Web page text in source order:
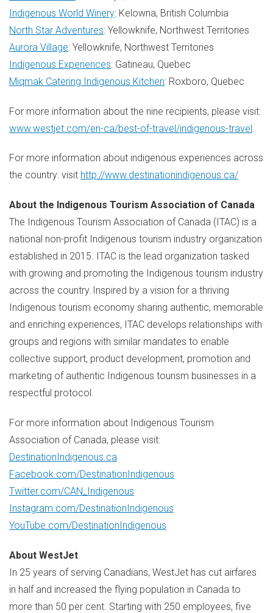
Indigenous World Winery: Kelowna, British Columbia
North Star Adventures: Yellowknife, Northwest Territories
Aurora Village: Yellowknife, Northwest Territories
Indigenous Experiences: Gatineau, Quebec
Miqmak Catering Indigenous Kitchen: Roxboro, Quebec
For more information about the nine recipients, please visit:
www.westjet.com/en-ca/best-of-travel/indigenous-travel
For more information about indigenous experiences across
the country: visit http://www.destinationindigenous.ca/
About the Indigenous Tourism Association of Canada
The Indigenous Tourism Association of Canada (ITAC) is a
national non-profit Indigenous tourism industry organization
established in 2015. ITAC is the lead organization tasked
with growing and promoting the Indigenous tourism industry
across the country. Inspired by a vision for a thriving
Indigenous tourism economy sharing authentic, memorable
and enriching experiences, ITAC develops relationships with
groups and regions with similar mandates to enable
collective support, product development, promotion and
marketing of authentic Indigenous tourism businesses in a
respectful protocol.
For more information about Indigenous Tourism
Association of Canada, please visit:
DestinationIndigenous.ca
Facebook.com/DestinationIndigenous
Twitter.com/CAN_Indigenous
Instagram.com/DestinationIndigenous
YouTube.com/DestinationIndigenous
About WestJet
In 25 years of serving Canadians, WestJet has cut airfares
in half and increased the flying population in Canada to
more than 50 per cent. Starting with 250 employees, five